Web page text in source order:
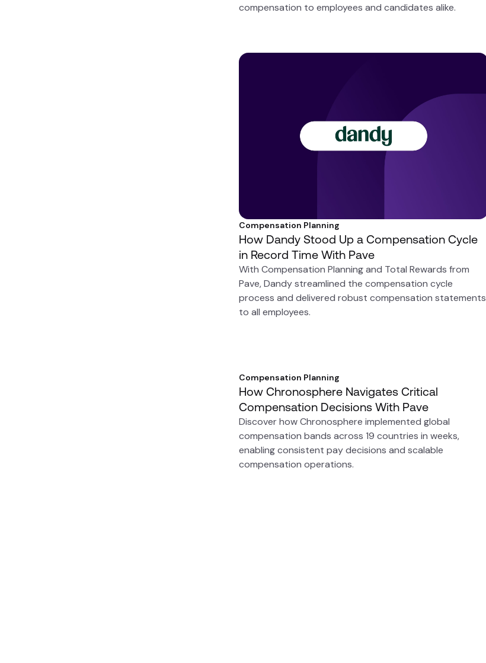
compensation to employees and candidates alike.
Compensation Planning
How Dandy Stood Up a Compensation Cycle
in Record Time With Pave
With Compensation Planning and Total Rewards from
Pave, Dandy streamlined the compensation cycle
process and delivered robust compensation statements
to all employees.
Compensation Planning
How Chronosphere Navigates Critical
Compensation Decisions With Pave
Discover how Chronosphere implemented global
compensation bands across 19 countries in weeks,
enabling consistent pay decisions and scalable
compensation operations.